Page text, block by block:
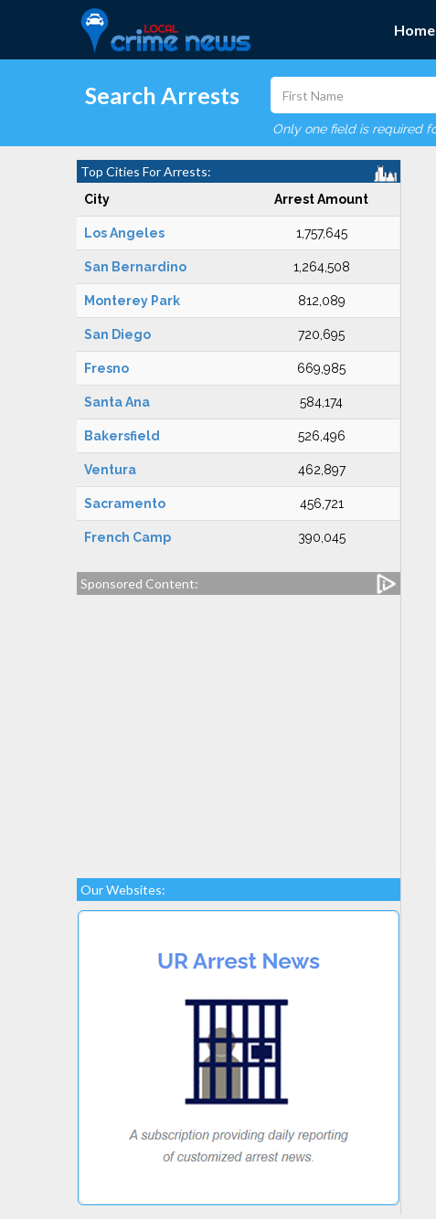
Home
Search Arrests
Only one field is required
Top Cities For Arrests:
City Arrest Amount
Los Angeles 1,757,645
San Bernardino 1,264,508
Monterey Park 812,089
San Diego 720,695
Fresno 669,985
Santa Ana 584,174
Bakersfield 526,496
Ventura 462,897
Sacramento 456,721
French Camp 390,045
Sponsored Content:
Our Websites: